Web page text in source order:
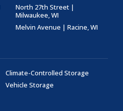
North 27th Street |
Milwaukee, WI
Melvin Avenue | Racine, WI
Climate-Controlled Storage
Vehicle Storage